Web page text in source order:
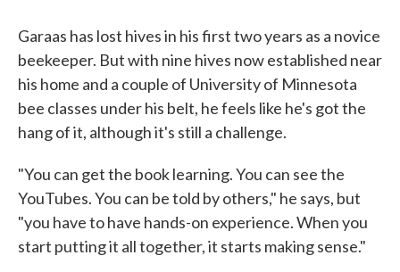
Garaas has lost hives in his first two years as a novice
beekeeper. But with nine hives now established near
his home and a couple of University of Minnesota
bee classes under his belt, he feels like he's got the
hang of it, although it's still a challenge.
"You can get the book learning. You can see the
YouTubes. You can be told by others," he says, but
"you have to have hands-on experience. When you
start putting it all together, it starts making sense."